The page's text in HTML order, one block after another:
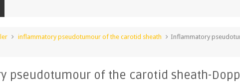
inflammatory pseudotumour of the carotid sheath
Inflammatory
pseudotumour of the carotid sheath-